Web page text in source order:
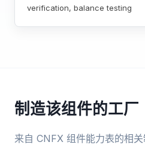
verification, balance testing
制造该组件的工厂
来自 CNFX 组件能力表的相关